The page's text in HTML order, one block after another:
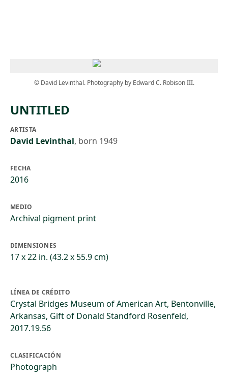
© David Levinthal. Photography by Edward C. Robison III.
UNTITLED
ARTISTA
David Levinthal, born 1949
FECHA
2016
MEDIO
Archival pigment print
DIMENSIONES
17 x 22 in. (43.2 x 55.9 cm)
LÍNEA DE CRÉDITO
Crystal Bridges Museum of American Art, Bentonville,
Arkansas, Gift of Donald Standford Rosenfeld,
2017.19.56
CLASIFICACIÓN
Photograph